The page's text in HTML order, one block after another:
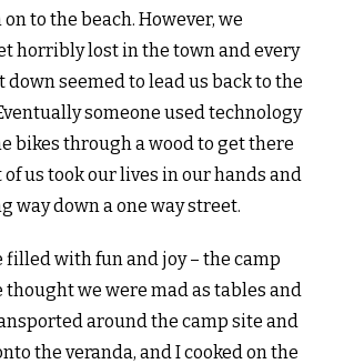
to the beach. However, we
horribly lost in the town and every
down seemed to lead us back to the
someone used technology
bikes through a wood to get there
us took our lives in our hands and
way down a one way street.
filled with fun and joy – the camp
thought we were mad as tables and
around the camp site and
the veranda, and I cooked on the